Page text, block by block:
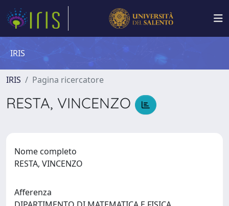
IRIS
IRIS Pagina ricercatore
RESTA, VINCENZO
Nome completo
RESTA, VINCENZO
Afferenza